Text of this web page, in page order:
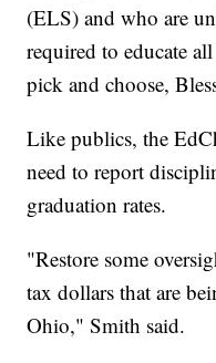
(ELS) and who are
required to educate
pick and choose,
Like publics, the
need to report
graduation rates.
"Restore some
tax dollars that are
Ohio," Smith said.